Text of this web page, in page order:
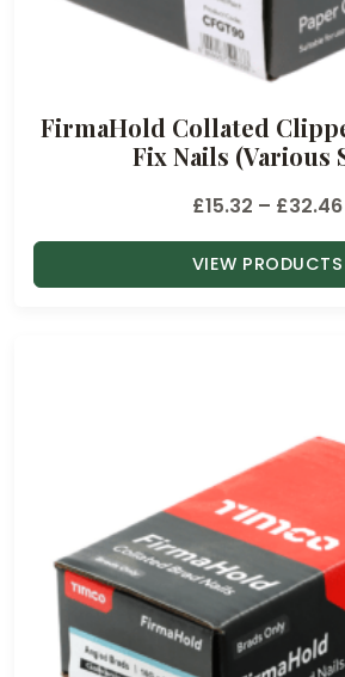
FirmaHold Collated
Fix Nails (Various
£15.32 – £32.46P
.
VIEW PRODUCTS